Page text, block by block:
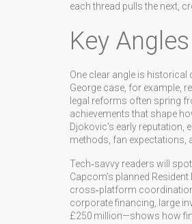
each thread pulls the next,
Key
One clear angle is historical
George case, for example,
legal reforms often spring
achievements that shape
Djokovic’s early reputation,
methods, fan expectations,
Tech‑savvy readers will
Capcom’s planned
cross‑platform
corporate financing
large
£250 million—shows how